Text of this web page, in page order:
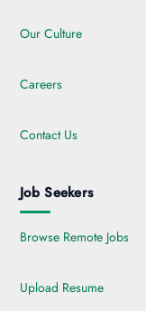
Our Culture
Careers
Contact Us
Job Seekers
Browse Remote Jobs
Upload Resume